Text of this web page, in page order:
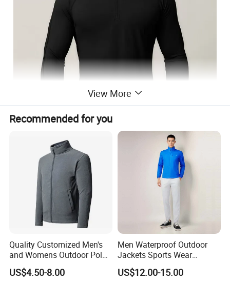
View More
Recommended for you
Quality Customized Men's
and Womens Outdoor Polar
Fleece Zipper Jacket
US$4.50-8.00
Men Waterproof Outdoor
Jackets Sports Wear
Windproof Softshell Hoody
Windbreaker Lightweight
US$12.00-15.00